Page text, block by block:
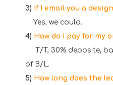
3) If I email you a
Yes, we could.
4) How do I pay for my
T/T, 30% deposite,
of B/L.
5) How long does the